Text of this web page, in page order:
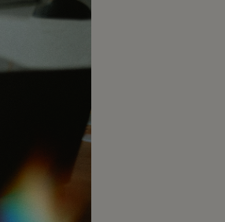
goals.
Healthcare Services
Complex healthcare
taxes turned into clear
plans that protect
income and time.
Costs by Tens of Thousands
to be the best at it
round tax partner built for
investors, and those who want